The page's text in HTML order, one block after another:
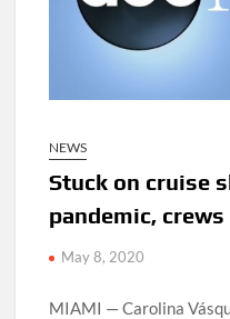
NEWS
Stuck on cruise
pandemic,
May 8, 2020
MIAMI — Carolina